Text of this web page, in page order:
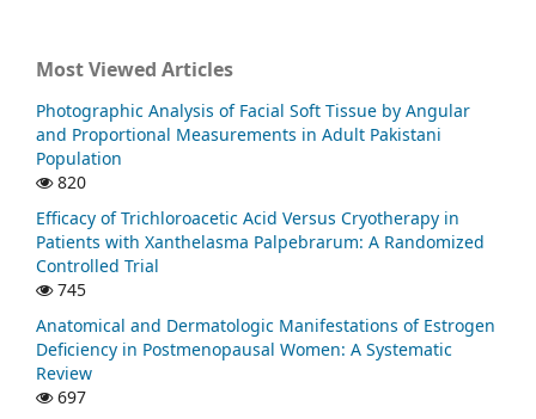
Most Viewed Articles
Photographic Analysis of Facial Soft Tissue by Angular
and Proportional Measurements in Adult Pakistani
Population
820
Efficacy of Trichloroacetic Acid Versus Cryotherapy in
Patients with Xanthelasma Palpebrarum: A Randomized
Controlled Trial
745
Anatomical and Dermatologic Manifestations of Estrogen
Deficiency in Postmenopausal Women: A Systematic
Review
697